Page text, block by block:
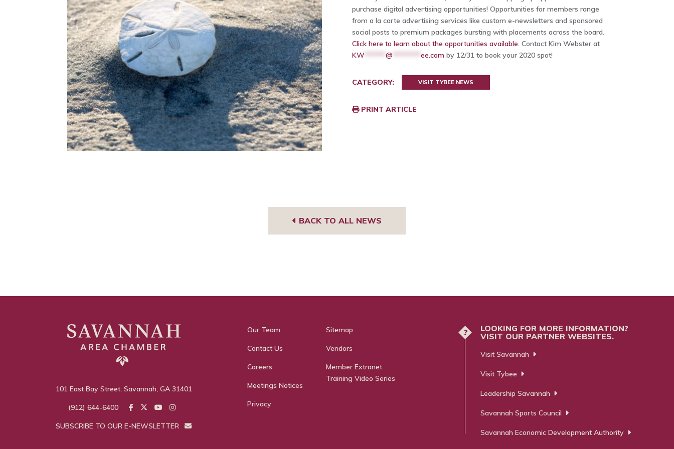
purchase digital advertising opportunities! Opportunities for members range
from a la carte advertising services like custom e-newsletters and sponsored
social posts to premium packages bursting with placements across the board.
Click here to learn about the opportunities available.Contact Kim Webster at
KW
@******** ee.comby 12/31 to book your 2020 spot!
CATEGORY: VISIT TYBEE NEWS
PRINT ARTICLE
BACK TO ALL NEWS
101 East Bay Street, Savannah, GA 31401
(912) 644-6400
SUBSCRIBE TO OUR E-NEWSLETTER
Our Team
Contact Us
Careers
Meetings Notices
Privacy
Sitemap
Vendors
Member Extranet
Training Video Series
?
LOOKING FOR MORE INFORMATION?
VISIT OUR PARTNER WEBSITES.
Visit Savannah
Visit Tybee
Leadership Savannah
Savannah Sports Council
Savannah Economic Development Authority